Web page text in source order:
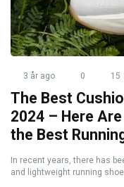
3 år ago 0 15
The Best
2024 – Here
the Best
In recent years, there has
and lightweight running